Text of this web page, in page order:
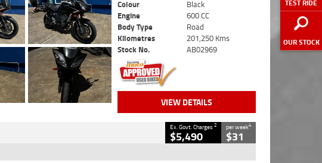
TEST RIDE
OUR STOCK
Colour
Black
Engine
600 CC
Body Type
Road
Kilometres
201,250 Kms
Stock No.
AB02969
VIEW DETAILS
Ex. Govt. Charges2
$5,490
per week4
$31